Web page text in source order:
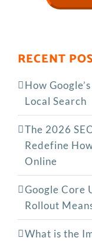
RECENT
How
Local Search
The‍‌‍‍‌‍‌‍‍‌ 2026
Redefine
Online
Google Core
Rollout
What is the